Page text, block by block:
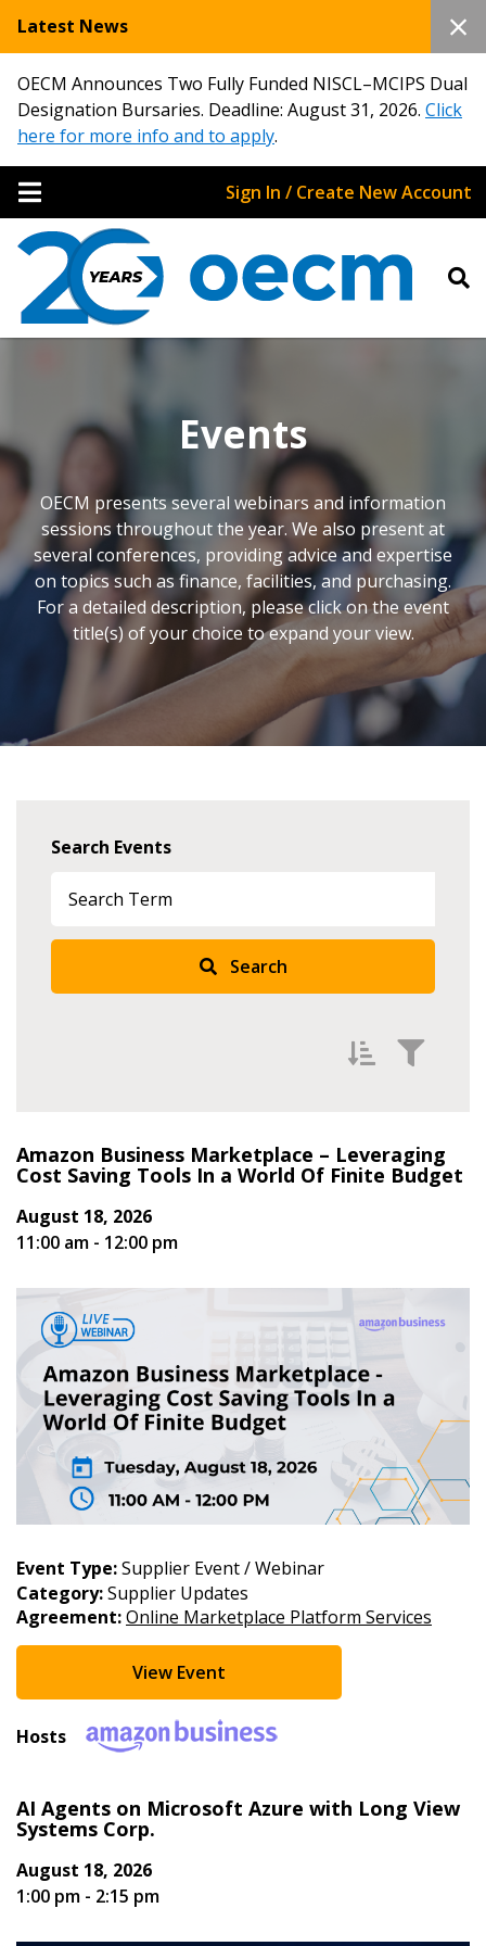
Latest News
OECM Announces Two Fully Funded NISCL–MCIPS Dual
Designation Bursaries. Deadline: August 31, 2026. Click
here for more info and to apply.
Sign In / Create New Account
Events
OECM presents several webinars and information
sessions throughout the year. We also present at
several conferences, providing advice and expertise
on topics such as finance, facilities, and purchasing.
For a detailed description, please click on the event
title(s) of your choice to expand your view.
Search Events
Search
Newest
Filter Events by
Occurs Between:
Start Date
End Date
Apply Reset
Amazon Business Marketplace – Leveraging
Cost Saving Tools In a World Of Finite Budget
August 18, 2026
11:00 am - 12:00 pm
Event Type:Supplier Event / Webinar
Category:Supplier Updates
Agreement:Online Marketplace Platform Services
View Event
Hosts
AI Agents on Microsoft Azure with Long View
Systems Corp.
August 18, 2026
1:00 pm - 2:15 pm
Sign In / Create New Account